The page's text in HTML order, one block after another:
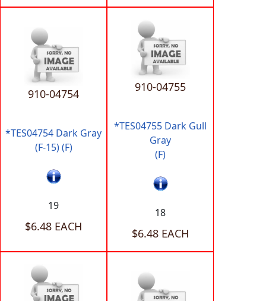
910-04754
*TES04754 Dark Gray
(F-15) (F)
19
$6.48 EACH
910-04755
*TES04755 Dark Gull
Gray
(F)
18
$6.48 EACH